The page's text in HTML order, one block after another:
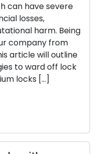
objects; they are
protect our homes,
Show them the care
inconvenience down
so take care
strategies.
accessible, and